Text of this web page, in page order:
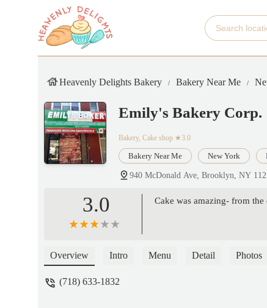
Heavenly Delights Bakery Bakery Near Me
Emily's Bakery Corp.
Bakery, Cake shop ★3.0
Bakery Near Me New York
940 McDonald Ave, Brooklyn, NY
3.0 Cake was amazing- from
Overview Intro Menu Detail Photos
(718) 633-1832